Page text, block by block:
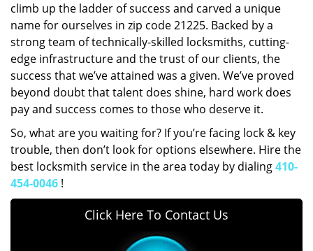
climb up the ladder of success and carved a unique
name for ourselves in zip code 21225. Backed by a
strong team of technically-skilled locksmiths, cutting-
edge infrastructure and the trust of our clients, the
success that we’ve attained was a given. We’ve proved
beyond doubt that talent does shine, hard work does
pay and success comes to those who deserve it.
So, what are you waiting for? If you’re facing lock & key
trouble, then don’t look for options elsewhere. Hire the
best locksmith service in the area today by dialing410-
454-0046 !
Click Here To Contact Us